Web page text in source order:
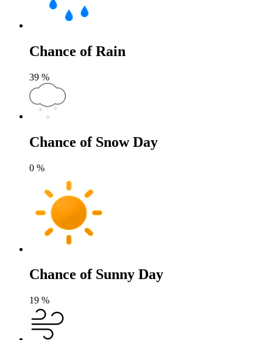
Chance of Rain
39 %
Chance of Snow Day
0 %
Chance of Sunny Day
19 %